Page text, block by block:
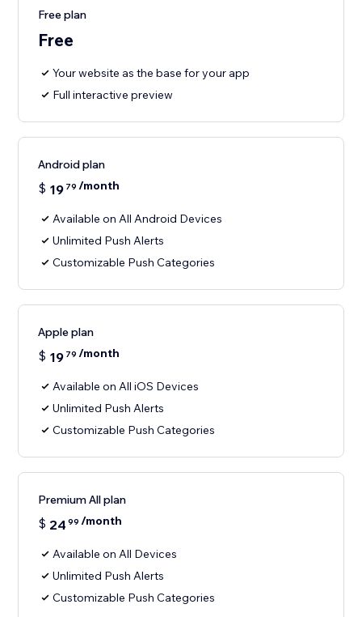
Free plan
Free
Your website as the base for your app
Full interactive preview
Android plan
$ 19 79 /month
Available on All Android Devices
Unlimited Push Alerts
Customizable Push Categories
Apple plan
$ 19 79 /month
Available on All iOS Devices
Unlimited Push Alerts
Customizable Push Categories
Premium All plan
$ 24 99 /month
Available on All Devices
Unlimited Push Alerts
Customizable Push Categories